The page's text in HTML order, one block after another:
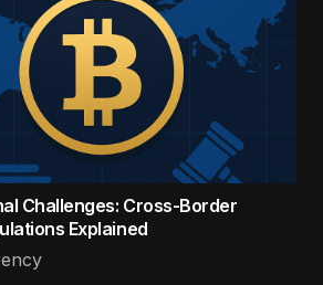
Challenges: Cross-Border
Explained